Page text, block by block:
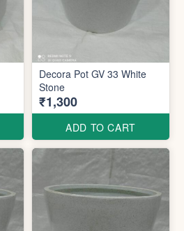
Decora Pot GV 33 White
Stone
₹1,300
ADD TO CART